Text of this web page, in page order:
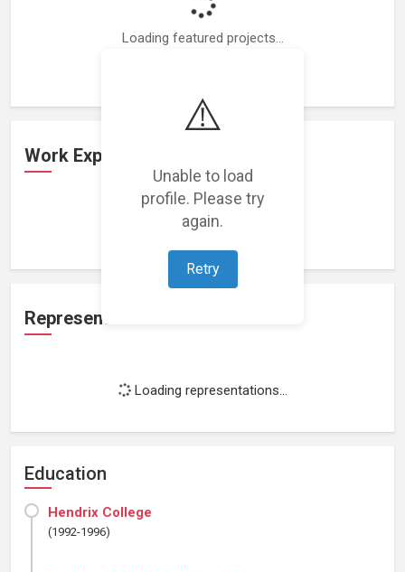
⚠️
Unable to load
profile. Please try
again.
Retry
Loading featured projects...
Work Experience
Loading work experience...
Representation
Loading representations...
Education
Hendrix College
(1992-1996)